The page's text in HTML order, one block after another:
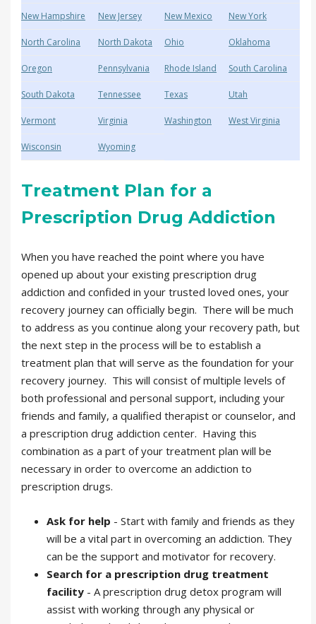
New Hampshire New Jersey New Mexico New York
North Carolina North Dakota Ohio Oklahoma
Oregon Pennsylvania Rhode Island South Carolina
South Dakota Tennessee Texas Utah
Vermont Virginia Washington West Virginia
Wisconsin Wyoming
Treatment Plan for a
Prescription Drug Addiction
When you have reached the point where you have
opened up about your existing prescription drug
addiction and confided in your trusted loved ones, your
recovery journey can officially begin. There will be much
to address as you continue along your recovery path, but
the next step in the process will be to establish a
treatment plan that will serve as the foundation for your
recovery journey. This will consist of multiple levels of
both professional and personal support, including your
friends and family, a qualified therapist or counselor, and
a prescription drug addiction center. Having this
combination as a part of your treatment plan will be
necessary in order to overcome an addiction to
prescription drugs.
Ask for help - Start with family and friends as they
will be a vital part in overcoming an addiction. They
can be the support and motivator for recovery.
Search for a prescription drug treatment
facility - A prescription drug detox program will
assist with working through any physical or